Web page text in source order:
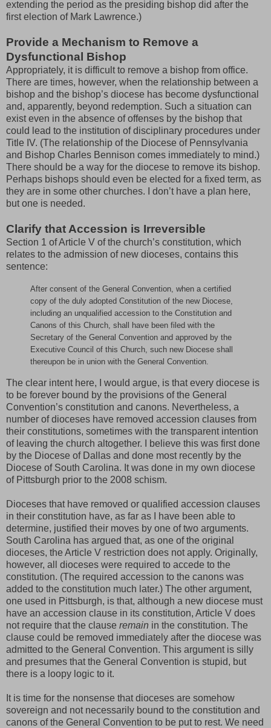
extending the period as the presiding bishop did after the
first election of Mark Lawrence.)
Provide a Mechanism to Remove a
Dysfunctional Bishop
Appropriately, it is difficult to remove a bishop from office.
There are times, however, when the relationship between a
bishop and the bishop’s diocese has become dysfunctional
and, apparently, beyond redemption. Such a situation can
exist even in the absence of offenses by the bishop that
could lead to the institution of disciplinary procedures under
Title IV. (The relationship of the Diocese of Pennsylvania
and Bishop Charles Bennison comes immediately to mind.)
There should be a way for the diocese to remove its bishop.
Perhaps bishops should even be elected for a fixed term, as
they are in some other churches. I don’t have a plan here,
but one is needed.
Clarify that Accession is Irreversible
Section 1 of Article V of the church’s constitution, which
relates to the admission of new dioceses, contains this
sentence:
After consent of the General Convention, when a certified
copy of the duly adopted Constitution of the new Diocese,
including an unqualified accession to the Constitution and
Canons of this Church, shall have been filed with the
Secretary of the General Convention and approved by the
Executive Council of this Church, such new Diocese shall
thereupon be in union with the General Convention.
The clear intent here, I would argue, is that every diocese is
to be forever bound by the provisions of the General
Convention’s constitution and canons. Nevertheless, a
number of dioceses have removed accession clauses from
their constitutions, sometimes with the transparent intention
of leaving the church altogether. I believe this was first done
by the Diocese of Dallas and done most recently by the
Diocese of South Carolina. It was done in my own diocese
of Pittsburgh prior to the 2008 schism.
Dioceses that have removed or qualified accession clauses
in their constitution have, as far as I have been able to
determine, justified their moves by one of two arguments.
South Carolina has argued that, as one of the original
dioceses, the Article V restriction does not apply. Originally,
however, all dioceses were required to accede to the
constitution. (The required accession to the canons was
added to the constitution much later.) The other argument,
one used in Pittsburgh, is that, although a new diocese must
have an accession clause in its constitution, Article V does
not require that the clause remain in the constitution. The
clause could be removed immediately after the diocese was
admitted to the General Convention. This argument is silly
and presumes that the General Convention is stupid, but
there is a loopy logic to it.
It is time for the nonsense that dioceses are somehow
sovereign and not necessarily bound to the constitution and
canons of the General Convention to be put to rest. We need